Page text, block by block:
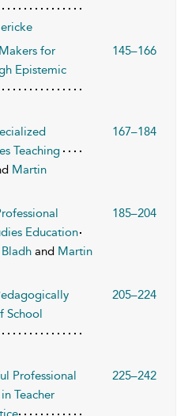
for
Epistemic
145–166
Teaching
167–184
Martin
Education
185–204
and Martin
School
205–224
Professional
Teacher
225–242